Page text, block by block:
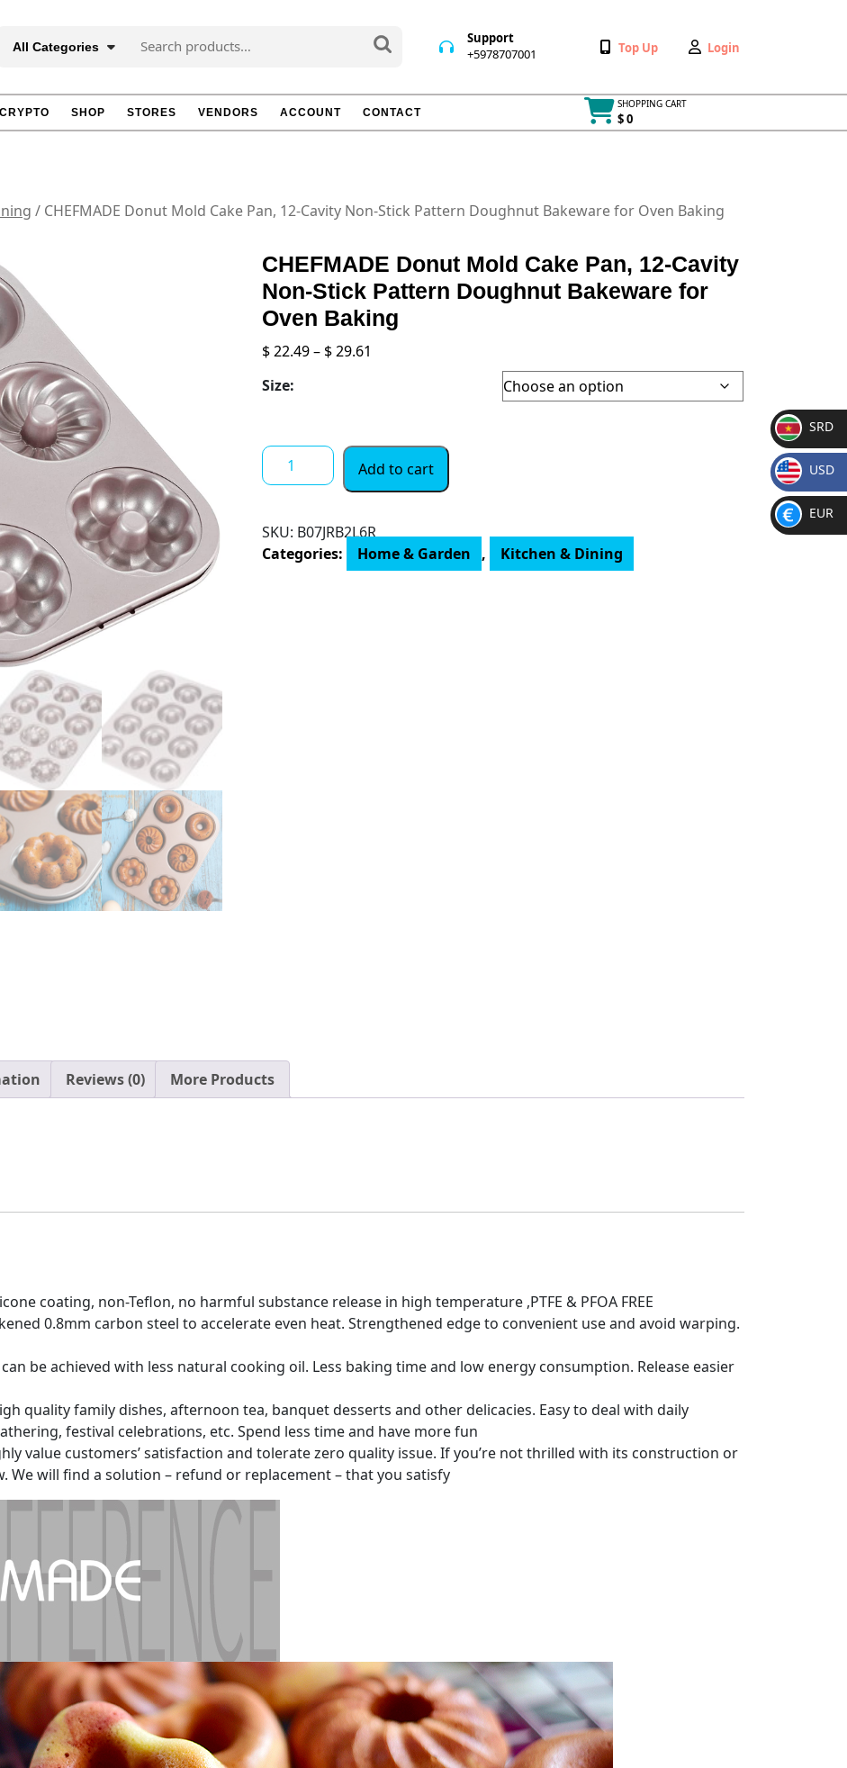
All Categories
for:
Support
+5978707001 +5978707001 Wishlist
Top Up
My
Login
SHOP STORES VENDORS ACCOUNT CONTACT
SHOPPING CART
$ 0
Cart
/ CHEFMADE Donut Mold Cake Pan, 12-Cavity Non-Stick Pattern Doughnut Bakeware for Oven Baking
CHEFMADE Donut Mold Cake Pan, 12-Cavity
Non-Stick Pattern Doughnut Bakeware for
Oven Baking
$22.49– $29.61
Size:
CHEFMADE
Donut
Pan,
12-
Add to cart
SKU: B07JRB2L6R
Categories:
Home & Garden , Kitchen & Dining
Reviews (0) More Products
coating, non-Teflon, no harmful substance release in high temperature ,PTFE & PFOA FREE
0.8mm carbon steel to accelerate even heat. Strengthened edge to convenient use and avoid warping.
be achieved with less natural cooking oil. Less baking time and low energy consumption. Release easier
quality family dishes, afternoon tea, banquet desserts and other delicacies. Easy to deal with daily
festival celebrations, etc. Spend less time and have more fun
value customers’ satisfaction and tolerate zero quality issue. If you’re not thrilled with its construction or
We will find a solution – refund or replacement – that you satisfy
SR
D
SRD
$
USD
€
EUR